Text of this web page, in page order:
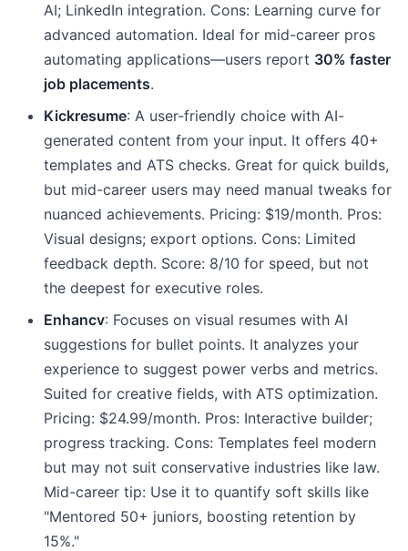
AI; LinkedIn integration. Cons: Learning curve for
advanced automation. Ideal for mid-career pros
automating applications—users report 30% faster
job placements.
Kickresume: A user-friendly choice with AI-
generated content from your input. It offers 40+
templates and ATS checks. Great for quick builds,
but mid-career users may need manual tweaks for
nuanced achievements. Pricing: $19/month. Pros:
Visual designs; export options. Cons: Limited
feedback depth. Score: 8/10 for speed, but not
the deepest for executive roles.
Enhancv: Focuses on visual resumes with AI
suggestions for bullet points. It analyzes your
experience to suggest power verbs and metrics.
Suited for creative fields, with ATS optimization.
Pricing: $24.99/month. Pros: Interactive builder;
progress tracking. Cons: Templates feel modern
but may not suit conservative industries like law.
Mid-career tip: Use it to quantify soft skills like
"Mentored 50+ juniors, boosting retention by
15%."